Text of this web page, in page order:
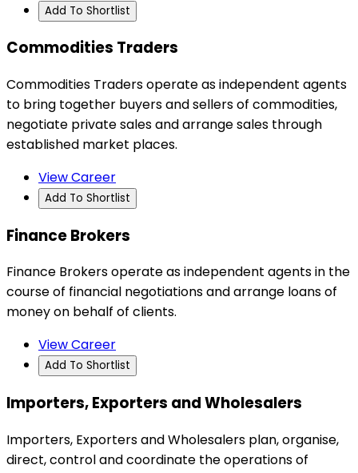
Add To Shortlist
Commodities Traders
Commodities Traders operate as independent agents
to bring together buyers and sellers of commodities,
negotiate private sales and arrange sales through
established market places.
View Career
Add To Shortlist
Finance Brokers
Finance Brokers operate as independent agents in the
course of financial negotiations and arrange loans of
money on behalf of clients.
View Career
Add To Shortlist
Importers, Exporters and Wholesalers
Importers, Exporters and Wholesalers plan, organise,
direct, control and coordinate the operations of